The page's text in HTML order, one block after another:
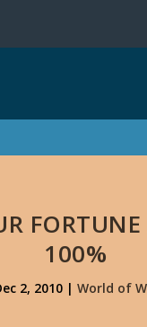
100%
2, 2010| World of